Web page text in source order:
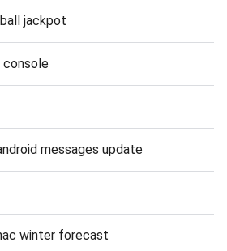
jackpot
console
messages update
winter forecast